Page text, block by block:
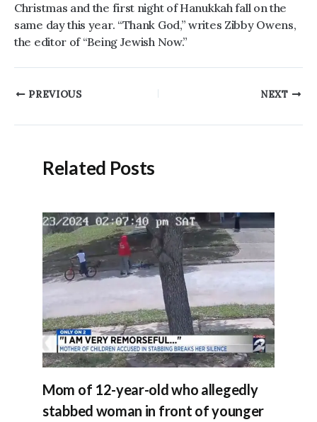
Christmas and the first night of Hanukkah fall on the
same day this year. “Thank God,” writes Zibby Owens,
the editor of “Being Jewish Now.”
PostPREVIOUS NEXT
Related Posts
Mom of 12-year-old who allegedly
stabbed woman in front of younger